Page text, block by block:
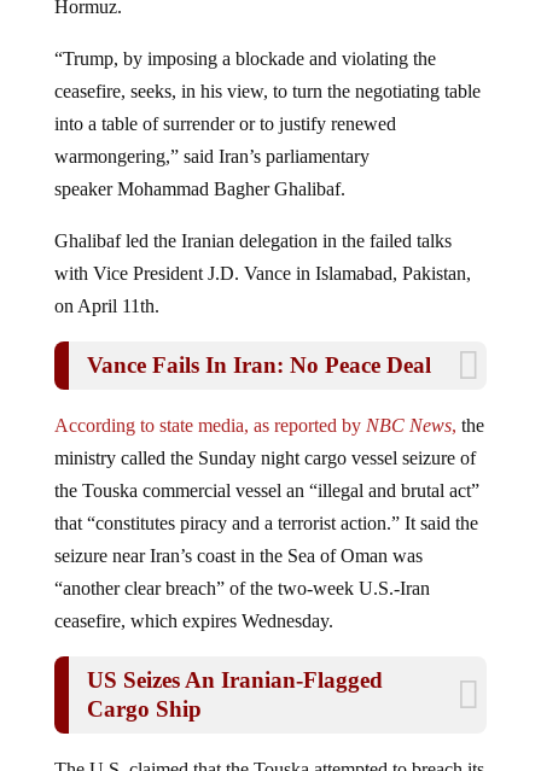
ceasefire, seeks, in his view, to turn the negotiating table
into a table of surrender or to justify renewed
warmongering,” said Iran’s parliamentary
speaker Mohammad Bagher Ghalibaf.
with Vice President J.D. Vance in Islamabad, Pakistan,
on April 11th.
ministry called the Sunday night cargo vessel seizure of
the Touska commercial vessel an “illegal and brutal act”
that “constitutes piracy and a terrorist action.” It said the
seizure near Iran’s coast in the Sea of Oman was
“another clear breach” of the two-week U.S.-Iran
ceasefire, which expires Wednesday.
Cargo Ship